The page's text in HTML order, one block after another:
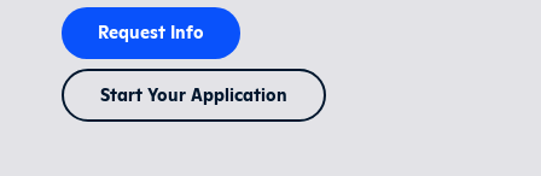
Request Info
Start Your Application